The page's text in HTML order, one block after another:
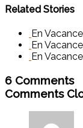
Related Stories
En
En
En
6 Comments
Comments